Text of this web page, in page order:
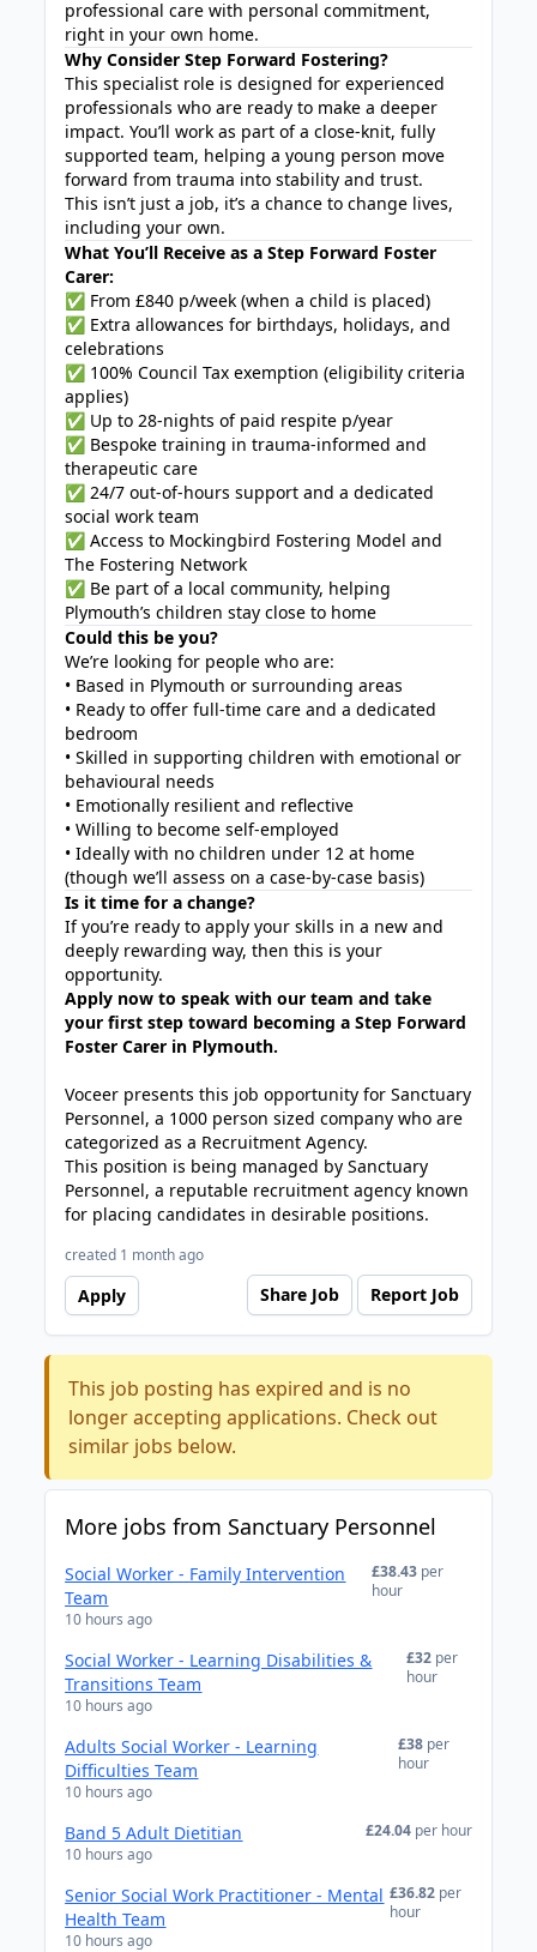
professional care with personal commitment,
right in your own home.
Why Consider Step Forward Fostering?
This specialist role is designed for experienced
professionals who are ready to make a deeper
impact. You’ll work as part of a close-knit, fully
supported team, helping a young person move
forward from trauma into stability and trust.
This isn’t just a job, it’s a chance to change lives,
including your own.
What You’ll Receive as a Step Forward Foster
Carer:
✅ From £840 p/week (when a child is placed)
✅ Extra allowances for birthdays, holidays, and
celebrations
✅ 100% Council Tax exemption (eligibility criteria
applies)
✅ Up to 28-nights of paid respite p/year
✅ Bespoke training in trauma-informed and
therapeutic care
✅ 24/7 out-of-hours support and a dedicated
social work team
✅ Access to Mockingbird Fostering Model and
The Fostering Network
✅ Be part of a local community, helping
Plymouth’s children stay close to home
Could this be you?
We’re looking for people who are:
• Based in Plymouth or surrounding areas
• Ready to offer full-time care and a dedicated
bedroom
• Skilled in supporting children with emotional or
behavioural needs
• Emotionally resilient and reflective
• Willing to become self-employed
• Ideally with no children under 12 at home
(though we’ll assess on a case-by-case basis)
Is it time for a change?
If you’re ready to apply your skills in a new and
deeply rewarding way, then this is your
opportunity.
Apply now to speak with our team and take
your first step toward becoming a Step Forward
Foster Carer in Plymouth.
Voceer presents this job opportunity for Sanctuary
Personnel, a 1000 person sized company who are
categorized as a Recruitment Agency.
This position is being managed by Sanctuary
Personnel, a reputable recruitment agency known
for placing candidates in desirable positions.
created 1 month ago
Apply Share Job Report Job
This job posting has expired and is no
longer accepting applications. Check out
similar jobs below.
More jobs from Sanctuary Personnel
Social Worker - Family Intervention
Team
10 hours ago
£38.43 per
hour
Social Worker - Learning Disabilities &
Transitions Team
10 hours ago
£32 per
hour
Adults Social Worker - Learning
Difficulties Team
10 hours ago
£38 per
hour
Band 5 Adult Dietitian
10 hours ago
£24.04 per hour
Senior Social Work Practitioner - Mental
Health Team
10 hours ago
£36.82 per
hour